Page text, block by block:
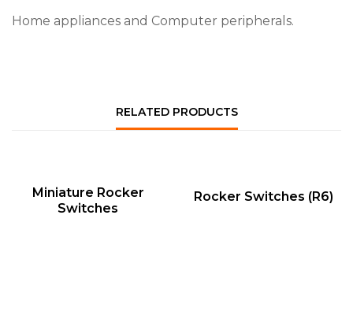
Home appliances and Computer peripherals.
RELATED PRODUCTS
QUICK VIEW
Miniature Rocker
Switches
QUICK VIEW
Rocker Switches (R6)